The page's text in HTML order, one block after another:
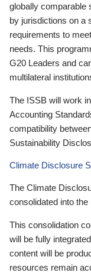
globally comparable
by jurisdictions on a
requirements to
needs. This
G20 Leaders and
multilateral
The ISSB will work
Accounting
compatibility
Sustainability
Climate Disclosure
The Climate
consolidated into the
This consolidation
will be fully
content will be
resources remain